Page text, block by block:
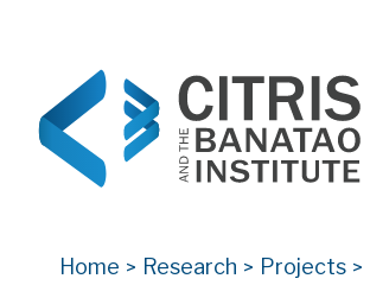
Home > Research > Projects >